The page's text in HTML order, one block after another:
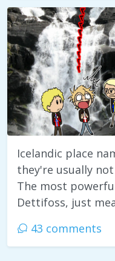
Icelandic place
they're usually
The most
Dettifoss, just
43 comments